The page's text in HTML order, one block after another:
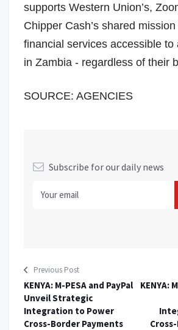
supports Western Union’s,
Chipper Cash’s shared
financial services accessible to
in Zambia - regardless of their
SOURCE: AGENCIES
Subscribe for our daily news
Previous Post
KENYA: M-PESA and PayPal
Unveil Strategic
Integration to Power
Cross-Border Payments
KENYA: